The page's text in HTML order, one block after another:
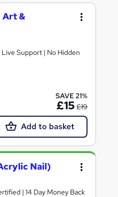
Art &
Support | No Hidden
SAVE 21%
£15 £19
Add to basket
Nail)
| 14 Day Money Back